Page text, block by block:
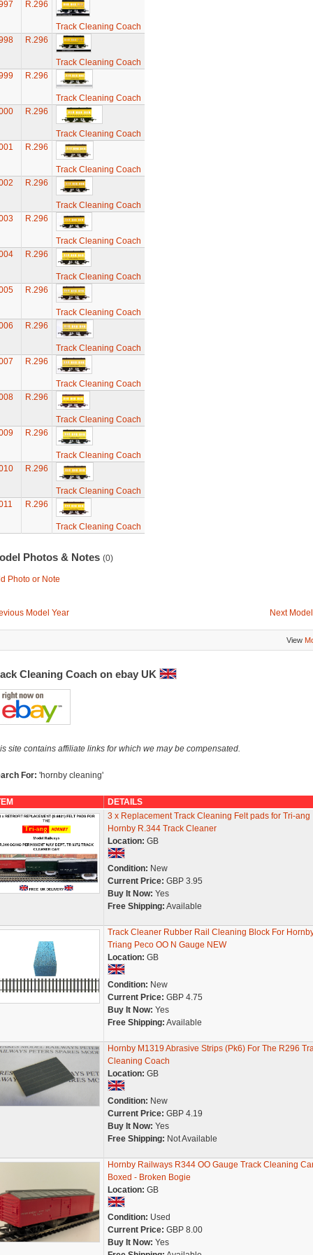
R.296
Track Cleaning Coach
R.296
Track Cleaning Coach
R.296
Track Cleaning Coach
R.296
Track Cleaning Coach
R.296
Track Cleaning Coach
R.296
Track Cleaning Coach
R.296
Track Cleaning Coach
R.296
Track Cleaning Coach
R.296
Track Cleaning Coach
R.296
Track Cleaning Coach
R.296
Track Cleaning Coach
R.296
Track Cleaning Coach
R.296
Track Cleaning Coach
R.296
Track Cleaning Coach
R.296
Track Cleaning Coach
Photos & Notes (0)
Photo or Note
Model Year Next
View
Cleaning Coach on ebay UK
site contains affiliate links for which we may be compensated.
For: 'hornby cleaning'
DETAILS
3 x Replacement Track Cleaning Felt pads for Tri-ang
Hornby R.344 Track Cleaner
Location: GB
Condition: New
Current Price: GBP 3.95
Buy It Now: Yes
Free Shipping: Available
Track Cleaner Rubber Rail Cleaning Block For
Triang Peco OO N Gauge NEW
Location: GB
Condition: New
Current Price: GBP 4.75
Buy It Now: Yes
Free Shipping: Available
Hornby M1319 Abrasive Strips (Pk6) For The R296
Cleaning Coach
Location: GB
Condition: New
Current Price: GBP 4.19
Buy It Now: Yes
Free Shipping: Not Available
Hornby Railways R344 OO Gauge Track Cleaning
Boxed - Broken Bogie
Location: GB
Condition: Used
Current Price: GBP 8.00
Buy It Now: Yes